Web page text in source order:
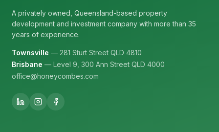
A privately owned, Queensland-based property
development and investment company with more than 35
years of experience.
Townsville — 281 Sturt Street QLD 4810
Brisbane — Level 9, 300 Ann Street QLD 4000
office@honeycombes.com